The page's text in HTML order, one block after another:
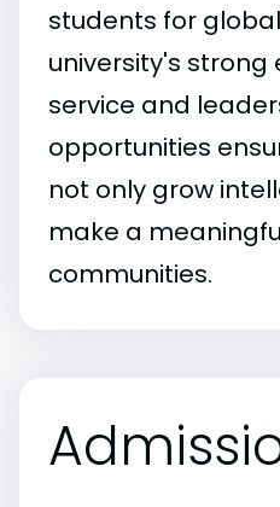
students for
university's strong
service and
opportunities
not only grow
make a
communities.